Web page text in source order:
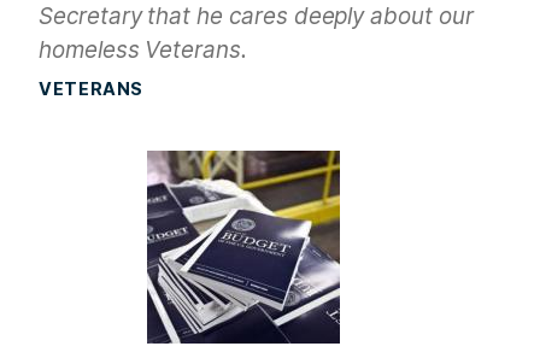
Secretary that he cares deeply about our
homeless Veterans.
VETERANS